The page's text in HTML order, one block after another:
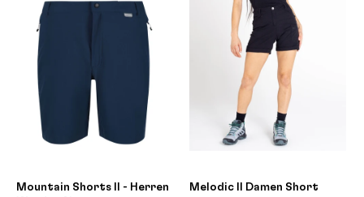
Mountain Shorts II - Herren
Melodic II Damen Short